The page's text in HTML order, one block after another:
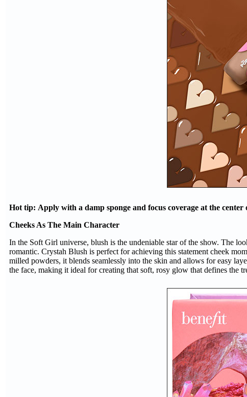
Hot tip: Apply with a damp sponge and focus coverage at the
Cheeks As The Main Character
In the Soft Girl universe, blush is the undeniable star of the show. The
romantic. Crystah Blush is perfect for achieving this statement cheek
milled powders, it blends seamlessly into the skin and allows for easy
the face, making it ideal for creating that soft, rosy glow that defines the